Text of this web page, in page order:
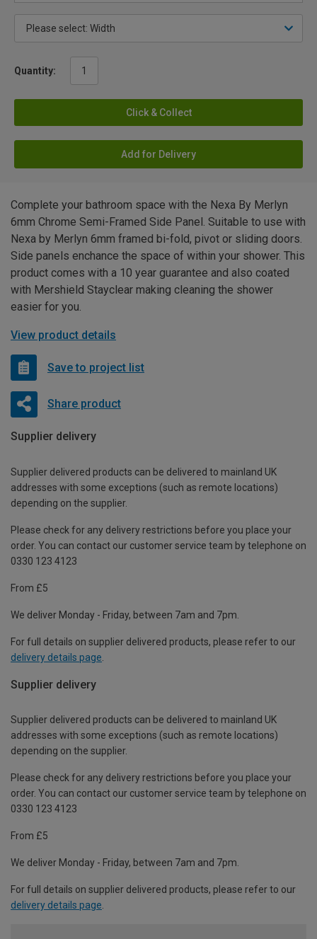
Quantity:
Click & Collect
Add for Delivery
Complete your bathroom space with the Nexa By Merlyn
6mm Chrome Semi-Framed Side Panel. Suitable to use with
Nexa by Merlyn 6mm framed bi-fold, pivot or sliding doors.
Side panels enchance the space of within your shower. This
product comes with a 10 year guarantee and also coated
with Mershield Stayclear making cleaning the shower
easier for you.
View product details
Save to project list
Share product
Supplier delivery
Supplier delivered products can be delivered to mainland UK
addresses with some exceptions (such as remote locations)
depending on the supplier.
Please check for any delivery restrictions before you place your
order. You can contact our customer service team by telephone on
0330 123 4123
From £5
We deliver Monday - Friday, between 7am and 7pm.
For full details on supplier delivered products, please refer to our
delivery details page
Supplier delivery
Supplier delivered products can be delivered to mainland UK
addresses with some exceptions (such as remote locations)
depending on the supplier.
Please check for any delivery restrictions before you place your
order. You can contact our customer service team by telephone on
0330 123 4123
From £5
We deliver Monday - Friday, between 7am and 7pm.
For full details on supplier delivered products, please refer to our
delivery details page.